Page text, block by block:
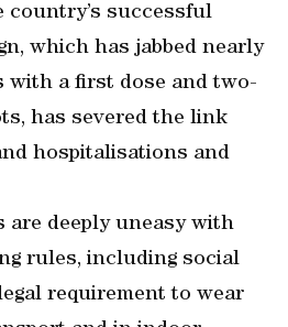
country’s successful
which has jabbed nearly
with a first dose and two-
has severed the link
hospitalisations and
are deeply uneasy with
rules, including social
requirement to wear